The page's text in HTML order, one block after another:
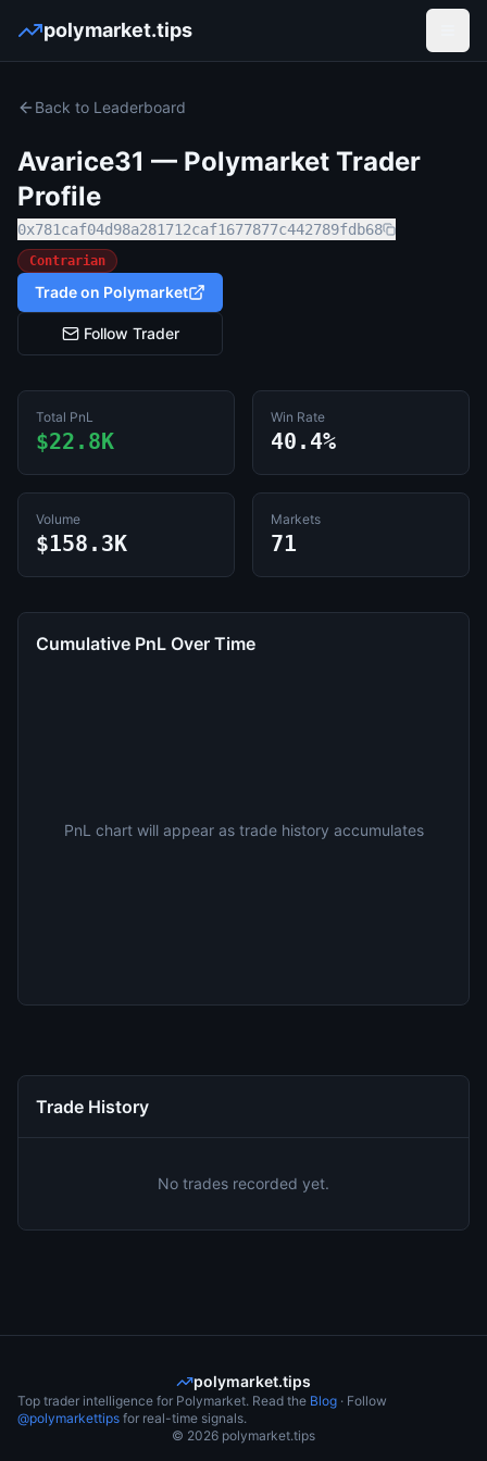
polymarket.tips
Back to Leaderboard
Avarice31 — Polymarket Trader
Profile
0x781caf04d98a281712caf1677877c442789fdb68
Contrarian
Trade on Polymarket
Follow Trader
Total PnL
$22.8K
Win Rate
40.4%
Volume
$158.3K
Markets
71
Cumulative PnL Over Time
PnL chart will appear as trade history accumulates
Trade History
No trades recorded yet.
polymarket.tips
Top trader intelligence for Polymarket. Read the Blog · Follow
@polymarkettips for real-time signals.
© 2026 polymarket.tips